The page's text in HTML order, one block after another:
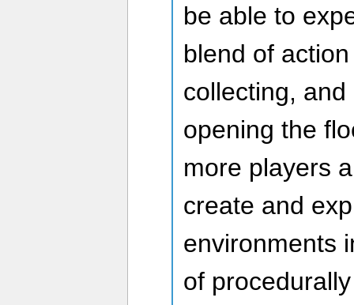
be able to
blend of
collecting,
opening the
more players
create and
environments
of